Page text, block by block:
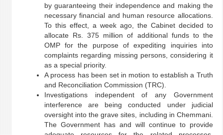
by guaranteeing their independence and making the
necessary financial and human resource allocations.
To this effect, a week ago, the Cabinet decided to
allocate Rs. 375 million of additional funds to the
OMP for the purpose of expediting inquiries into
complaints regarding missing persons, considering it
as a special priority.
A process has been set in motion to establish a Truth
and Reconciliation Commission (TRC).
Investigations independent of any Government
interference are being conducted under judicial
oversight into the grave sites, including in Chemmani.
The Government has and will continue to provide